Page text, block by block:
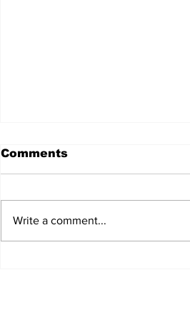
Comments
Write a comment...